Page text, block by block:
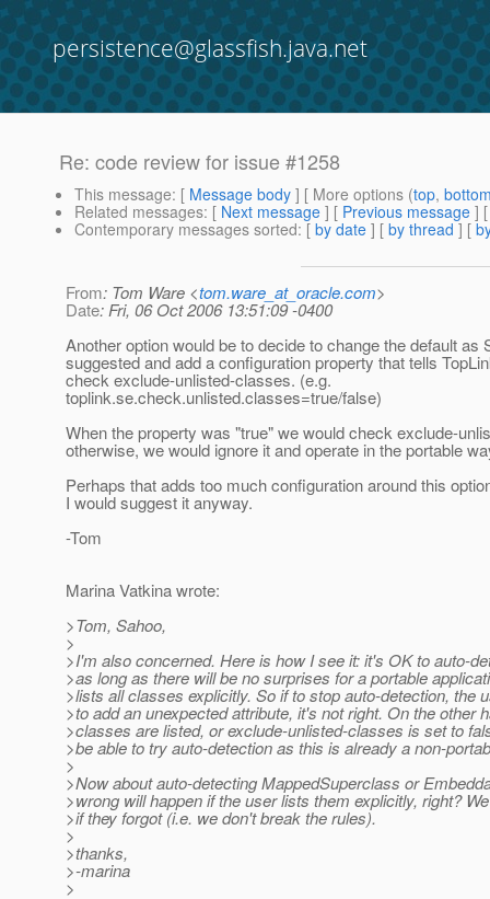
persistence@glassfish.java.net
Re: code review for issue #1258
This message: [ Message body ] [ More options (top,
Related messages: [ Next message ] [ Previous message ]
Contemporary messages sorted: [ by date ] [ by thread ] [
From: Tom Ware <tom.ware_at_oracle.com>
Date: Fri, 06 Oct 2006 13:51:09 -0400
Another option would be to decide to change the default as
suggested and add a configuration property that tells
check exclude-unlisted-classes. (e.g.
toplink.se.check.unlisted.classes=true/false)
When the property was "true" we would check exclude-
otherwise, we would ignore it and operate in the portable
Perhaps that adds too much configuration around this
I would suggest it anyway.
-Tom
Marina Vatkina wrote:
>Tom, Sahoo,
>
>I'm also concerned. Here is how I see it: it's OK to auto-
>as long as there will be no surprises for a portable
>lists all classes explicitly. So if to stop auto-detection, the
>to add an unexpected attribute, it's not right. On the other
>classes are listed, or exclude-unlisted-classes is set to
>be able to try auto-detection as this is already a non-
>
>Now about auto-detecting MappedSuperclass or
>wrong will happen if the user lists them explicitly, right?
>if they forgot (i.e. we don't break the rules).
>
>thanks,
>-marina
>